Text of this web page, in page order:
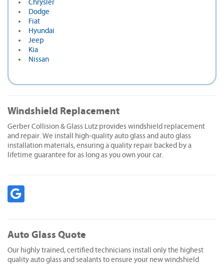
Chrysler
Dodge
Fiat
Hyundai
Jeep
Kia
Nissan
Windshield Replacement
Gerber Collision & Glass Lutz provides windshield replacement
and repair. We install high-quality auto glass and auto glass
installation materials, ensuring a quality repair backed by a
lifetime guarantee for as long as you own your car.
Auto Glass Quote
Our highly trained, certified technicians install only the highest
quality auto glass and sealants to ensure your new windshield